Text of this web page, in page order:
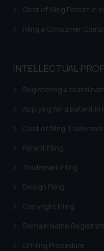
Cost of filing Patent in
Filing a Consumer
INTELLECTUAL
Registering a brand
Applying for a patent in
Cost of filing Trademark
Patent Filing
Trademark Filing
Design Filing
Copyright Filing
Domain Name
GI Filing Procedure
is meant
practices
you consent
Cookie Policy.